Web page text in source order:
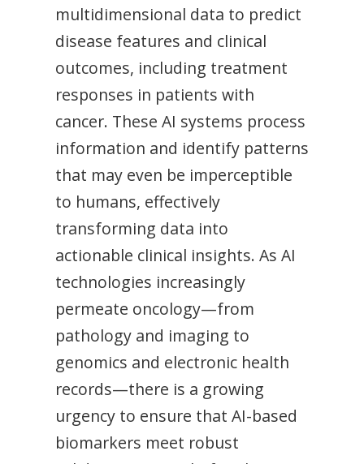
multidimensional data to predict
disease features and clinical
outcomes, including treatment
responses in patients with
cancer. These AI systems process
information and identify patterns
that may even be imperceptible
to humans, effectively
transforming data into
actionable clinical insights. As AI
technologies increasingly
permeate oncology—from
pathology and imaging to
genomics and electronic health
records—there is a growing
urgency to ensure that AI-based
biomarkers meet robust